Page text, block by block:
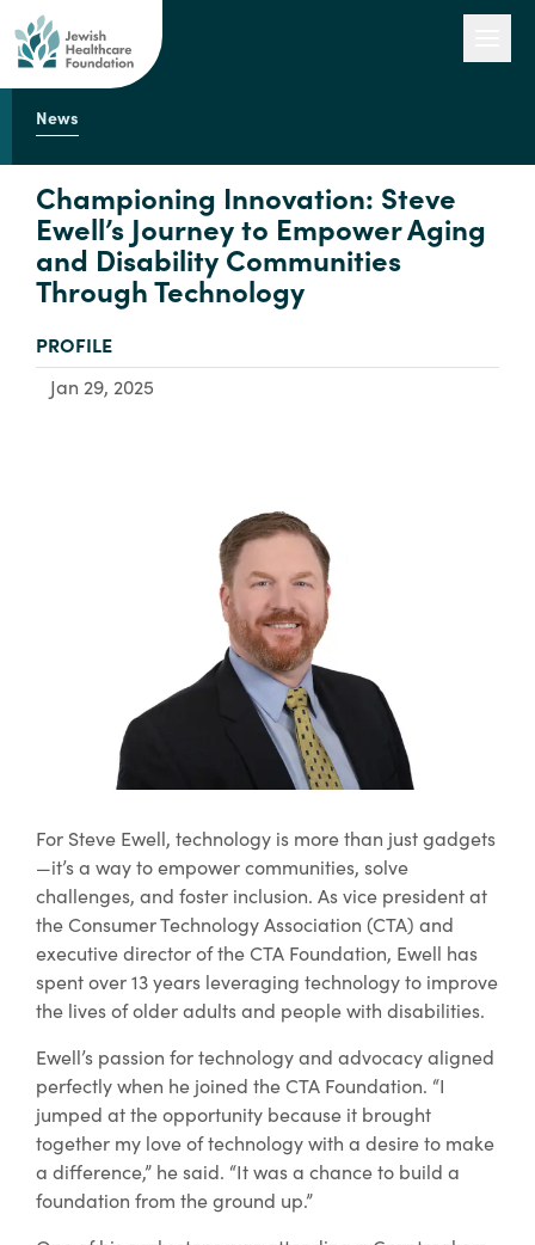
Engage with Us
About Us
News
Championing Innovation: Steve
Ewell’s Journey to Empower Aging
and Disability Communities
Through Technology
TYPE:
PROFILE
Jan 29, 2025
For Steve Ewell, technology is more than just gadgets
—it’s a way to empower communities, solve
challenges, and foster inclusion. As vice president at
the Consumer Technology Association (CTA) and
executive director of the CTA Foundation, Ewell has
spent over 13 years leveraging technology to improve
the lives of older adults and people with disabilities.
Ewell’s passion for technology and advocacy aligned
perfectly when he joined the CTA Foundation. “I
jumped at the opportunity because it brought
together my love of technology with a desire to make
a difference,” he said. “It was a chance to build a
foundation from the ground up.”